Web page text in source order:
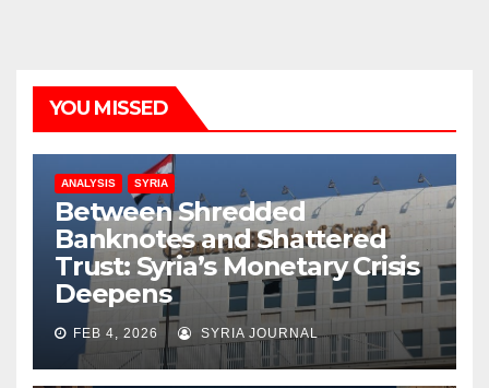
YOU MISSED
ANALYSIS SYRIA
Between Shredded
Banknotes and Shattered
Trust: Syria’s Monetary Crisis
Deepens
FEB 4, 2026 SYRIA JOURNAL